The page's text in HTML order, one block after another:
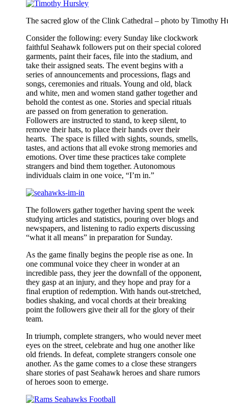
The sacred glow of the Clink Cathedral – photo by Timothy
Consider the following: every Sunday like clockwork
faithful Seahawk followers put on their special colored
garments, paint their faces, file into the stadium, and
take their assigned seats. The event begins with a
series of announcements and processions, flags and
songs, ceremonies and rituals. Young and old, black
and white, men and women stand gather together and
behold the contest as one. Stories and special rituals
are passed on from generation to generation.
Followers are instructed to stand, to keep silent, to
remove their hats, to place their hands over their
hearts. The space is filled with sights, sounds, smells,
tastes, and actions that all evoke strong memories and
emotions. Over time these practices take complete
strangers and bind them together. Autonomous
individuals claim in one voice, “I’m in.”
The followers gather together having spent the week
studying articles and statistics, pouring over blogs and
newspapers, and listening to radio experts discussing
“what it all means” in preparation for Sunday.
As the game finally begins the people rise as one. In
one communal voice they cheer in wonder at an
incredible pass, they jeer the downfall of the opponent,
they gasp at an injury, and they hope and pray for a
final eruption of redemption. With hands out-stretched,
bodies shaking, and vocal chords at their breaking
point the followers give their all for the glory of their
team.
In triumph, complete strangers, who would never meet
eyes on the street, celebrate and hug one another like
old friends. In defeat, complete strangers console one
another. As the game comes to a close these strangers
share stories of past Seahawk heroes and share rumors
of heroes soon to emerge.